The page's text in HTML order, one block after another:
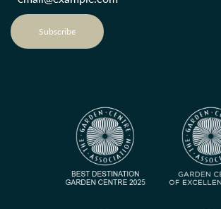
Subscribe